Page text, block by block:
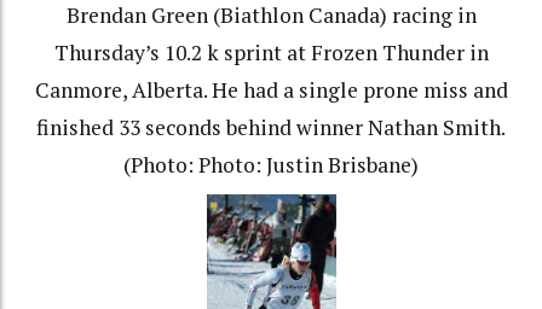
Brendan Green (Biathlon Canada) racing in
Thursday’s 10.2 k sprint at Frozen Thunder in
Canmore, Alberta. He had a single prone miss and
finished 33 seconds behind winner Nathan Smith.
(Photo: Photo: Justin Brisbane)